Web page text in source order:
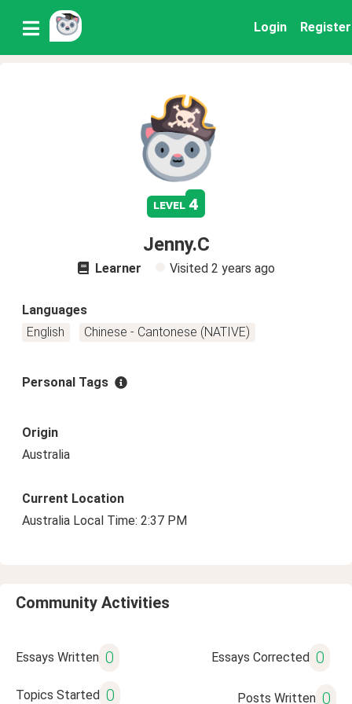
Login Register
level 4
Jenny.C
Learner Visited 2 years ago
Languages
English
Chinese - Cantonese (NATIVE)
Personal Tags
Origin
Australia
Current Location
Australia Local Time: 2:37 PM
Community Activities
Essays Written 0 Essays Corrected 0
Topics Started 0 Posts Written 0